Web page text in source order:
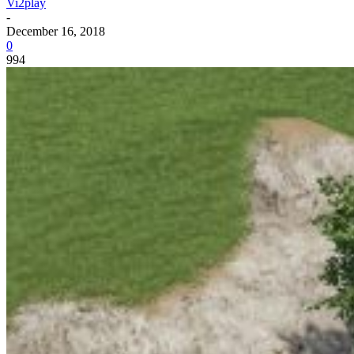
-
December 16, 2018
0
994